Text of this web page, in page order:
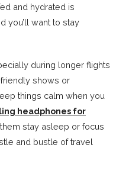
and hydrated is
you’ll want to stay
during longer flights
shows or
things calm when you
headphones for
stay asleep or focus
and bustle of travel